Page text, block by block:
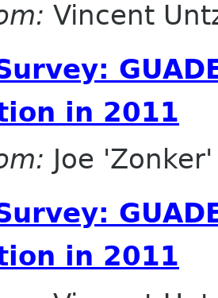
Vincent
in 2011
Joe
in 2011